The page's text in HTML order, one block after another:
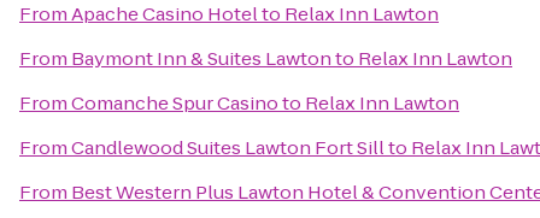
FromApache Casino Hotelto Relax Inn Lawton
From Baymont Inn & Suites Lawtonto Relax Inn Lawton
FromComanche Spur Casinoto Relax Inn Lawton
FromCandlewood Suites Lawton Fort Sillto Relax Inn
From Best Western Plus Lawton Hotel & Convention